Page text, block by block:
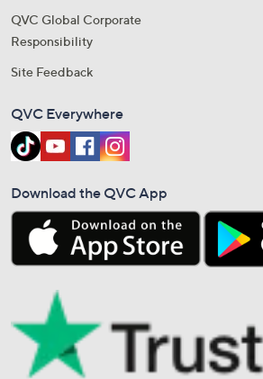
QVC Global Corporate
Responsibility
Site Feedback
QVC Everywhere
Download the QVC App